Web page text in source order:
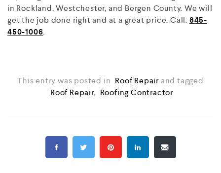
in Rockland, Westchester, and Bergen County. We will
get the job done right and at a great price. Call: 845-
450-1006.
This entry was posted in Roof Repair and tagged
Roof Repair, Roofing Contractor